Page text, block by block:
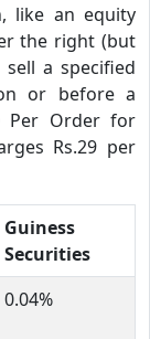
like an equity
the right (but
a specified
or before a
Per Order for
Rs.29 per
Guiness
Securities
0.04%